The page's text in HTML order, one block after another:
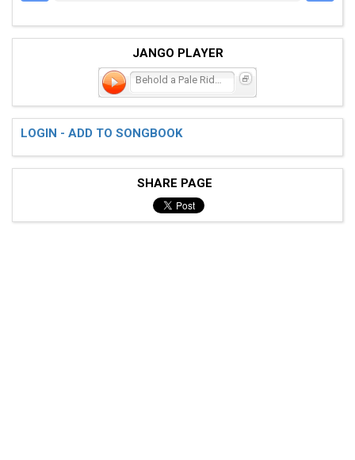
JANGO PLAYER
LOGIN - ADD TO SONGBOOK
SHARE PAGE